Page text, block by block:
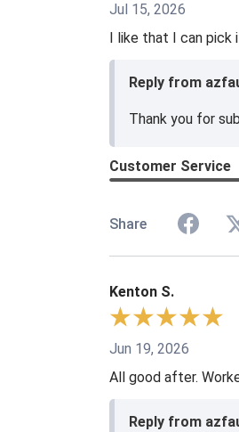
Jul 15, 2026
I like that I can pick
Reply from
Thank you for
Customer Service
Share
Kenton S.
Jun 19, 2026
All good after.
Reply from